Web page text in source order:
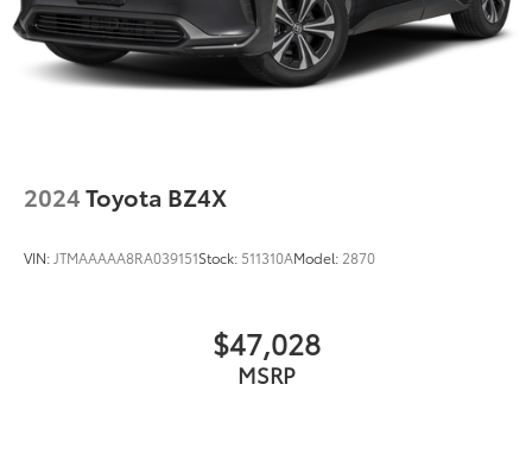
2024Toyota BZ4X
VIN: JTMAAAAA8RA039151Stock: 511310AModel: 2870
$47,028
MSRP